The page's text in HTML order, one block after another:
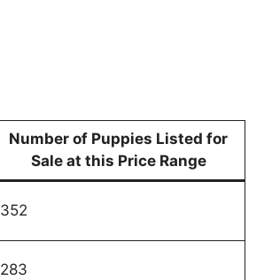
Number of Puppies Listed for
Sale at this Price Range
352
283